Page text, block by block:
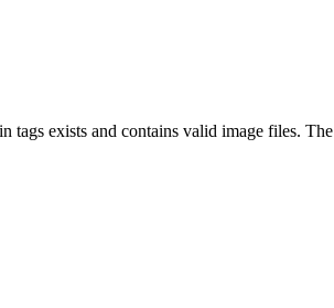
tags exists and contains valid image files.